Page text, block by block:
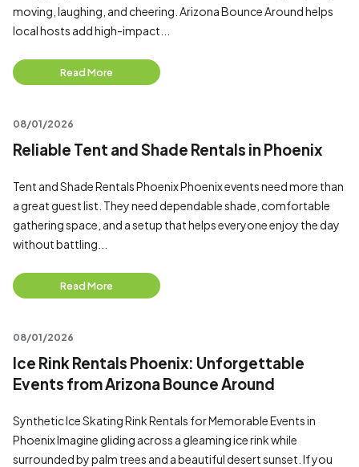
moving, laughing, and cheering. Arizona Bounce Around helps
local hosts add high-impact...
Read More
08/01/2026
Reliable Tent and Shade Rentals in Phoenix
Tent and Shade Rentals Phoenix Phoenix events need more than
a great guest list. They need dependable shade, comfortable
gathering space, and a setup that helps everyone enjoy the day
without battling...
Read More
08/01/2026
Ice Rink Rentals Phoenix: Unforgettable
Events from Arizona Bounce Around
Synthetic Ice Skating Rink Rentals for Memorable Events in
Phoenix Imagine gliding across a gleaming ice rink while
surrounded by palm trees and a beautiful desert sunset. If you